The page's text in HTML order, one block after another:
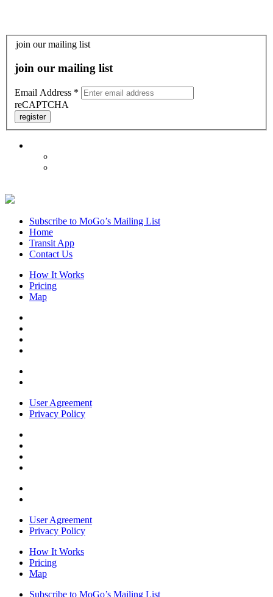
join our mailing list
join our mailing list
Email Address *
reCAPTCHA
register
Subscribe to MoGo’s Mailing List
Home
Transit App
Contact Us
How It Works
Pricing
Map
User Agreement
Privacy Policy
User Agreement
Privacy Policy
How It Works
Pricing
Map
Subscribe to MoGo’s Mailing List